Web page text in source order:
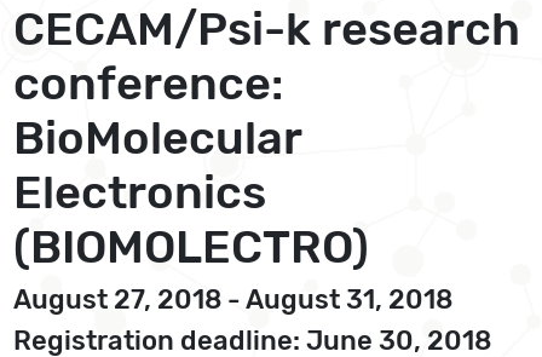
CECAM/Psi-k research
conference:
BioMolecular
Electronics
(BIOMOLECTRO)
August 27, 2018 - August 31, 2018
Registration deadline: June 30, 2018